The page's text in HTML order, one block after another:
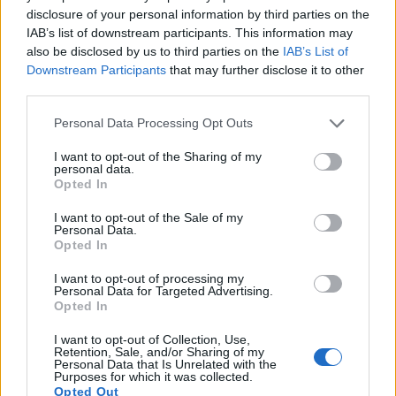
disclosure of your personal information by third parties on the
IAB’s list of downstream participants. This information may
also be disclosed by us to third parties on the IAB’s List of
Downstream Participants that may further disclose it to other
Please note that this website/app uses one or more Google
not limited to your visit or usage behaviour. You may click to
grant or deny consent to Google and its third-party tags to
use your data for below specified purposes in below Google
consent section.
Personal Data Processing Opt Outs
I want to opt-out of the Sharing of my
personal data.
Opted In
I want to opt-out of the Sale of my
Personal Data.
Opted In
I want to opt-out of processing my
Personal Data for Targeted Advertising.
Opted In
I want to opt-out of Collection, Use,
Retention, Sale, and/or Sharing of my
Personal Data that Is Unrelated with the
Purposes for which it was collected.
Opted Out
Nikon D5100 APS-C 16.1 4928 3264 1080/30p 23.5
13.6
: DXO values in italics represent estimates based on sensor size and age.
Many modern cameras cannot only take still pictures, but
. Both cameras under consideration are
equipped with sensors that have a sufficiently high read-out
speed for moving images, but the V-LUX 3 provides a faster
1080/60p, while the Canon is limited to 1080/30p.